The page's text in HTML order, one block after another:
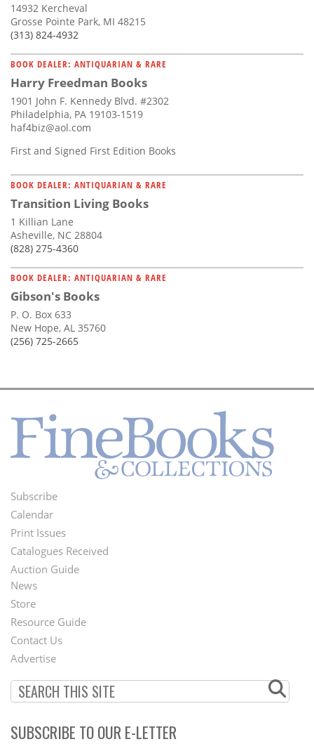
14932 Kercheval
Grosse Pointe Park, MI 48215
(313) 824-4932
BOOK DEALER: ANTIQUARIAN & RARE
Harry Freedman Books
1901 John F. Kennedy Blvd. #2302
Philadelphia, PA 19103-1519
haf4biz@aol.com
First and Signed First Edition Books
BOOK DEALER: ANTIQUARIAN & RARE
Transition Living Books
1 Killian Lane
Asheville, NC 28804
(828) 275-4360
BOOK DEALER: ANTIQUARIAN & RARE
Gibson's Books
P. O. Box 633
New Hope, AL 35760
(256) 725-2665
Footer
Menu
Subscribe
Calendar
Print Issues
Catalogues Received
Auction Guide
Second
Footer
Menu
News
Store
Resource Guide
Contact Us
Advertise
SUBSCRIBE TO OUR E-LETTER